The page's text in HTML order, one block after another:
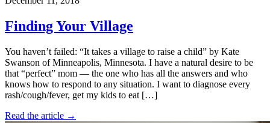
Finding Your Village
You haven’t failed: “It takes a village to raise a child” by Kate
Swanson of Minneapolis, Minnesota. I have a natural desire to be
that “perfect” mom — the one who has all the answers and who
knows how to respond to any situation. I want to diagnose every
rash/cough/fever, get my kids to eat […]
Read the article →